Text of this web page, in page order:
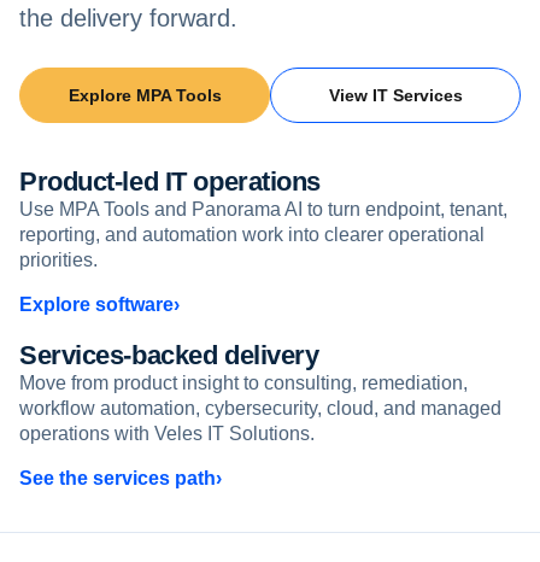
the delivery forward.
Explore MPA Tools View IT Services
Product-led IT operations
Use MPA Tools and Panorama AI to turn endpoint, tenant,
reporting, and automation work into clearer operational
priorities.
Explore software
Services-backed delivery
Move from product insight to consulting, remediation,
workflow automation, cybersecurity, cloud, and managed
operations with Veles IT Solutions.
See the services path